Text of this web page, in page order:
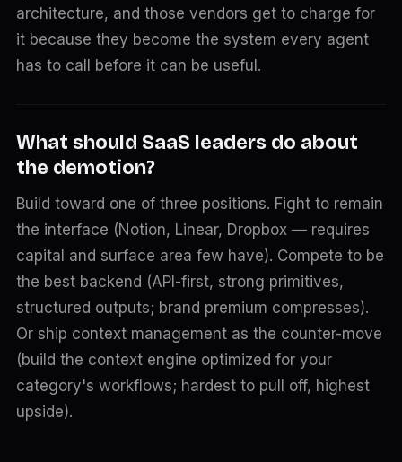
architecture, and those vendors get to charge for
it because they become the system every agent
has to call before it can be useful.
What should SaaS leaders do about
the demotion?
Build toward one of three positions. Fight to remain
the interface (Notion, Linear, Dropbox — requires
capital and surface area few have). Compete to be
the best backend (API-first, strong primitives,
structured outputs; brand premium compresses).
Or ship context management as the counter-move
(build the context engine optimized for your
category's workflows; hardest to pull off, highest
upside).